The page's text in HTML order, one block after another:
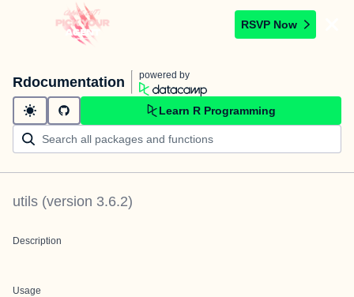
RSVP Now
Rdocumentation powered by
Learn R Programming
utils (version 3.6.2)
Description
Usage